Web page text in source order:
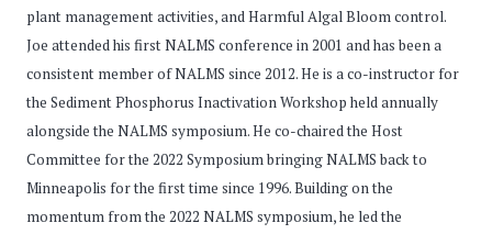
plant management activities, and Harmful Algal Bloom control.
Joe attended his first NALMS conference in 2001 and has been a
consistent member of NALMS since 2012. He is a co-instructor for
the Sediment Phosphorus Inactivation Workshop held annually
alongside the NALMS symposium. He co-chaired the Host
Committee for the 2022 Symposium bringing NALMS back to
Minneapolis for the first time since 1996. Building on the
momentum from the 2022 NALMS symposium, he led the